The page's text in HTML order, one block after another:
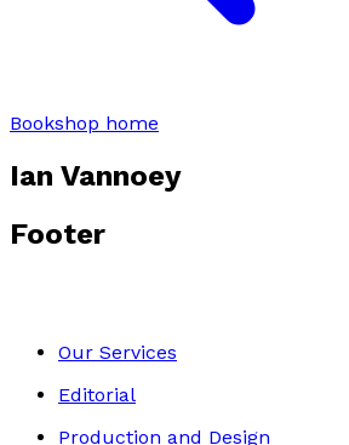
Bookshop home
Ian Vannoey
Footer
Our Services
Editorial
Production and Design